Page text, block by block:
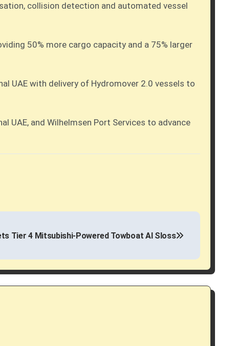
collision detection and automated vessel
50% more cargo capacity and a 75% larger
UAE with delivery of Hydromover 2.0 vessels to
UAE, and Wilhelmsen Port Services to advance
Tier 4 Mitsubishi-Powered Towboat Al Sloss